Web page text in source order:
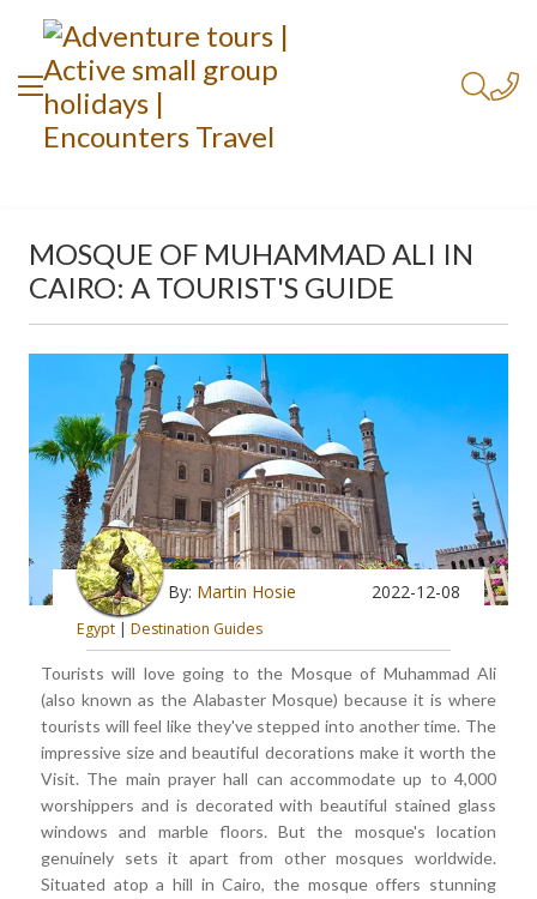
MOSQUE OF MUHAMMAD ALI IN
CAIRO: A TOURIST'S GUIDE
By: Martin Hosie 2022-12-08
Egypt | Destination Guides
Tourists will love going to the Mosque of Muhammad Ali
(also known as the Alabaster Mosque) because it is where
tourists will feel like they've stepped into another time. The
impressive size and beautiful decorations make it worth the
Visit. The main prayer hall can accommodate up to 4,000
worshippers and is decorated with beautiful stained glass
windows and marble floors. But the mosque's location
genuinely sets it apart from other mosques worldwide.
Situated atop a hill in Cairo, the mosque offers stunning